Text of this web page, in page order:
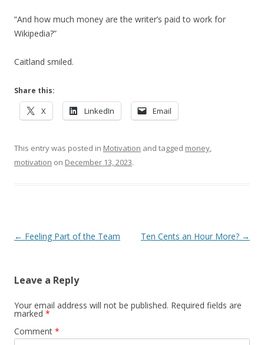
“And how much money are the writer’s paid to work for
Wikipedia?”
Caitland smiled.
Share this:
X LinkedIn Email
This entry was posted in Motivation and tagged money,
motivation on December 13, 2023.
Post navigation
← Feeling Part of the Team Ten Cents an Hour More? →
Leave a Reply
Your email address will not be published. Required fields are
marked *
Comment *